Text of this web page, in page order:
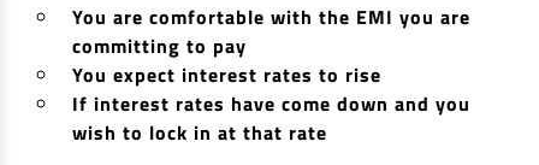
You are comfortable with the EMI you are
committing to pay
You expect interest rates to rise
If interest rates have come down and you
wish to lock in at that rate
Refinance
Home Loan Balance Transfer
Fixed Deposits
Recurring Deposits
Safe Deposit Locker
High Networth Banking